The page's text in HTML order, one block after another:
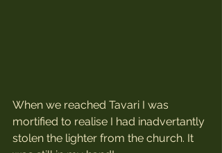
When we reached Tavari I was
mortified to realise I had inadvertantly
stolen the lighter from the church. It